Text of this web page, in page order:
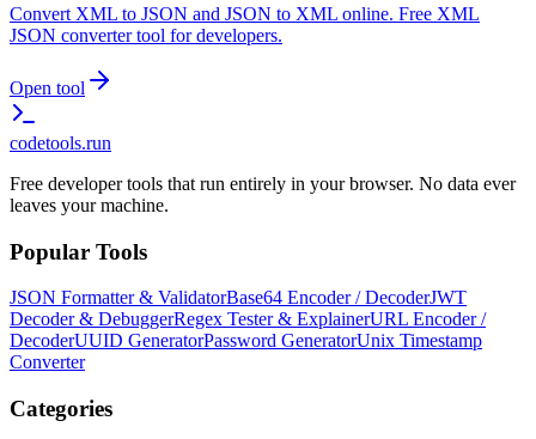
Convert XML to JSON and JSON to XML online. Free XML
JSON converter tool for developers.
Open tool
codetools.run
Free developer tools that run entirely in your browser. No data ever
leaves your machine.
Popular Tools
JSON Formatter & ValidatorBase64 Encoder / DecoderJWT
Decoder & DebuggerRegex Tester & ExplainerURL Encoder /
DecoderUUID GeneratorPassword GeneratorUnix Timestamp
Converter
Categories